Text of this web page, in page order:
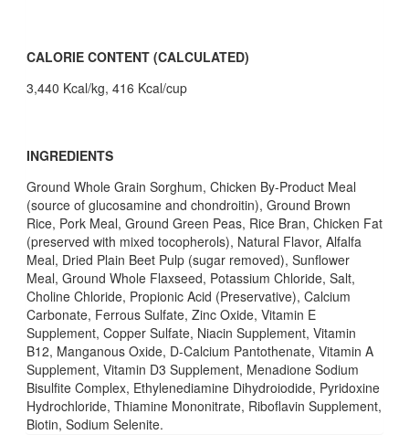
CALORIE CONTENT (CALCULATED)
3,440 Kcal/kg, 416 Kcal/cup
INGREDIENTS
Ground Whole Grain Sorghum, Chicken By-Product Meal
(source of glucosamine and chondroitin), Ground Brown
Rice, Pork Meal, Ground Green Peas, Rice Bran, Chicken Fat
(preserved with mixed tocopherols), Natural Flavor, Alfalfa
Meal, Dried Plain Beet Pulp (sugar removed), Sunflower
Meal, Ground Whole Flaxseed, Potassium Chloride, Salt,
Choline Chloride, Propionic Acid (Preservative), Calcium
Carbonate, Ferrous Sulfate, Zinc Oxide, Vitamin E
Supplement, Copper Sulfate, Niacin Supplement, Vitamin
B12, Manganous Oxide, D-Calcium Pantothenate, Vitamin A
Supplement, Vitamin D3 Supplement, Menadione Sodium
Bisulfite Complex, Ethylenediamine Dihydroiodide, Pyridoxine
Hydrochloride, Thiamine Mononitrate, Riboflavin Supplement,
Biotin, Sodium Selenite.